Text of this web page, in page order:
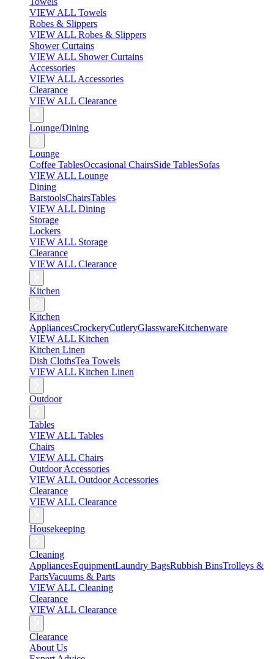
VIEW ALL Towels
Robes & Slippers
VIEW ALL Robes & Slippers
Shower Curtains
VIEW ALL Shower Curtains
Accessories
VIEW ALL Accessories
Clearance
VIEW ALL Clearance
Lounge/Dining
Lounge
Coffee TablesOccasional ChairsSide TablesSofas
VIEW ALL Lounge
Dining
BarstoolsChairsTables
VIEW ALL Dining
Storage
Lockers
VIEW ALL Storage
Clearance
VIEW ALL Clearance
Kitchen
Kitchen
AppliancesCrockeryCutleryGlasswareKitchenware
VIEW ALL Kitchen
Kitchen Linen
Dish ClothsTea Towels
VIEW ALL Kitchen Linen
Outdoor
Tables
VIEW ALL Tables
Chairs
VIEW ALL Chairs
Outdoor Accessories
VIEW ALL Outdoor Accessories
Clearance
VIEW ALL Clearance
Housekeeping
Cleaning
AppliancesEquipmentLaundry BagsRubbish BinsTrolleys &
PartsVacuums & Parts
VIEW ALL Cleaning
Clearance
VIEW ALL Clearance
Clearance
About Us